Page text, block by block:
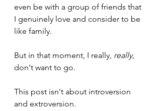
even be with a group of friends that
I genuinely love and consider to be
like family.
But in that moment, I really, really,
don't want to go.
This post isn't about introversion
and extroversion.